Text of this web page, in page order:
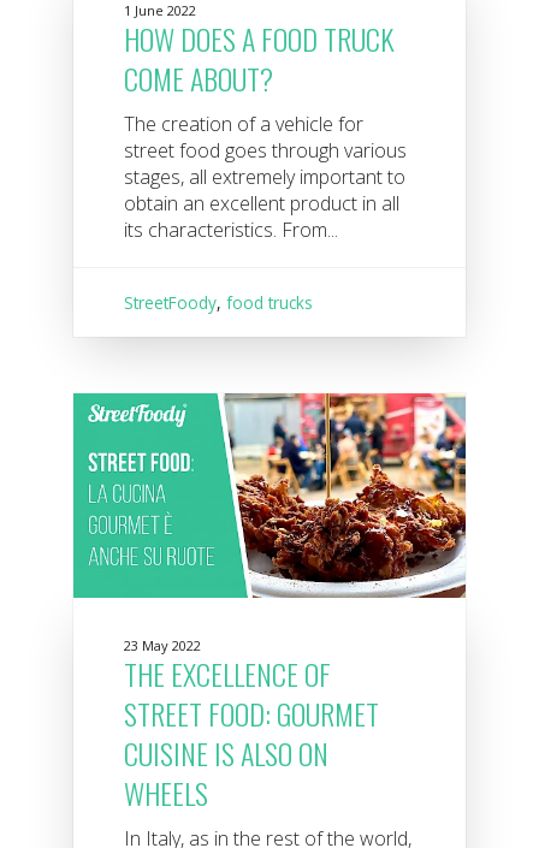
1 June 2022
HOW DOES A FOOD TRUCK
COME ABOUT?
The creation of a vehicle for
street food goes through various
stages, all extremely important to
obtain an excellent product in all
its characteristics. From...
StreetFoody,food trucks
23 May 2022
THE EXCELLENCE OF
STREET FOOD: GOURMET
CUISINE IS ALSO ON
WHEELS
In Italy, as in the rest of the world,